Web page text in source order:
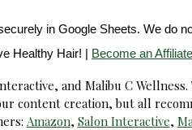
in Google Sheets. We do
Healthy Hair! | Become an Affiliate
and Malibu C
content creation, but all
Amazon, Salon Interactive,